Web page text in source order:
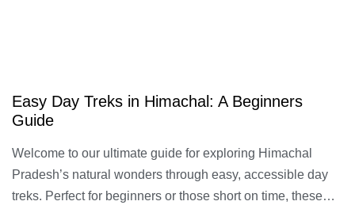
Easy Day Treks in Himachal: A Beginners
Guide
Welcome to our ultimate guide for exploring Himachal
Pradesh’s natural wonders through easy, accessible day
treks. Perfect for beginners or those short on time, these…